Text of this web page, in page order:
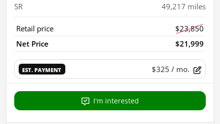
SR 49,217 miles
Retail price
$23,850
Net Price
$21,999
EST. PAYMENT $325 / mo.
I'm interested